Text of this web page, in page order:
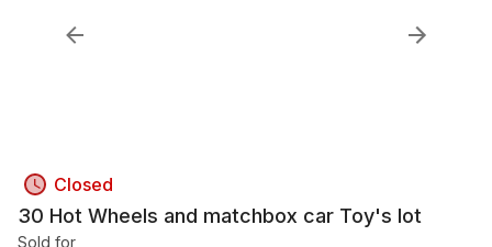
Closed
30 Hot Wheels and matchbox car Toy's lot
Sold for